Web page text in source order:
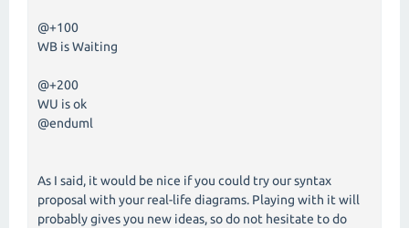
@+100
WB is Waiting
@+200
WU is ok
@enduml
As I said, it would be nice if you could try our syntax
proposal with your real-life diagrams. Playing with it will
probably gives you new ideas, so do not hesitate to do